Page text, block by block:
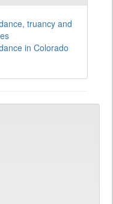
truancy and
in Colorado